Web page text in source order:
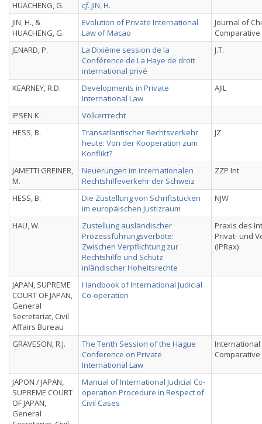
HUACHENG, G. cf. JIN, H.
JIN, H., &
HUACHENG, G.
Evolution of Private International
Law of Macao
Journal of
Comparative
JENARD, P.
La Dixième session de la
Conférence de La Haye de droit
international privé
J.T.
KEARNEY, R.D.
Developments in Private
International Law
AJIL
IPSEN K.
Völkerrrecht
HESS, B.
Transatlantischer Rechtsverkehr
heute: Von der Kooperation zum
Konflikt?
JZ
JAMETTI GREINER,
M.
Neuerungen im internationalen
Rechtshilfeverkehr der Schweiz
ZZP Int
HESS, B.
Die Zustellung von Schriftstücken
im europäischen Justizraum
NJW
HAU, W.
Zustellung ausländischer
Prozessführungsverbote:
Zwischen Verpflichtung zur
Rechtshilfe und Schutz
inländischer Hoheitsrechte
Praxis des
Privat- und
(IPRax)
JAPAN, SUPREME
COURT OF JAPAN,
General
Secretariat, Civil
Affairs Bureau
Handbook of International Judicial
Co-operation
GRAVESON, R.J.
The Tenth Session of the Hague
Conference on Private
International Law
International
JAPON / JAPAN,
SUPREME COURT
OF JAPAN,
General
Manual of International Judicial Co-
operation Procedure in Respect of
Civil Cases